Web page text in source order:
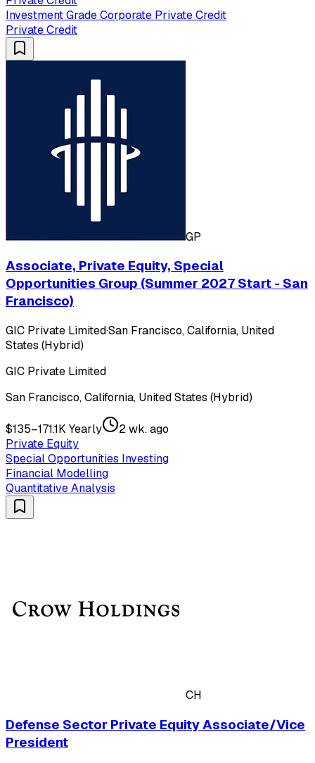
Investment Grade Corporate Private Credit
Private Credit
GP
Associate, Private Equity, Special
Opportunities Group (Summer 2027 Start - San
Francisco)
GIC Private Limited·San Francisco, California, United
States (Hybrid)
GIC Private Limited
San Francisco, California, United States (Hybrid)
$135–171.1K Yearly
2 wk. ago
Private Equity
Special Opportunities Investing
Financial Modelling
Quantitative Analysis
CH
Defense Sector Private Equity Associate/Vice
President